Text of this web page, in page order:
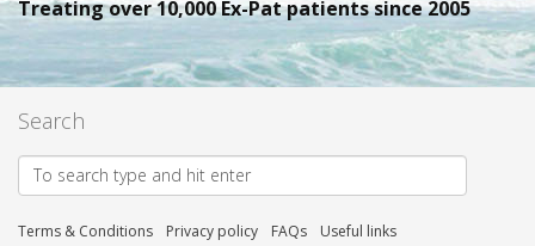
Treating over 10,000 Ex-Pat patients since 2005
Search
Terms & Conditions Privacy policy FAQs Useful links